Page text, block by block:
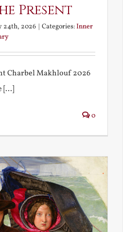
Present
24th, 2026 | Categories:Inner
Charbel Makhlouf 2026
[...]
0